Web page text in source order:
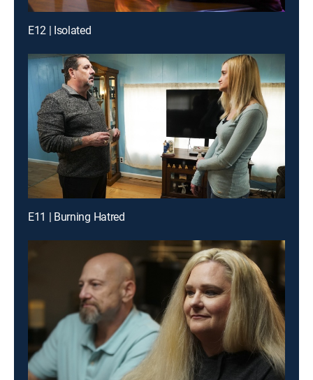
E12 | Isolated
E11 | Burning Hatred